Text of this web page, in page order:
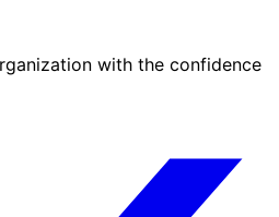
with the confidence